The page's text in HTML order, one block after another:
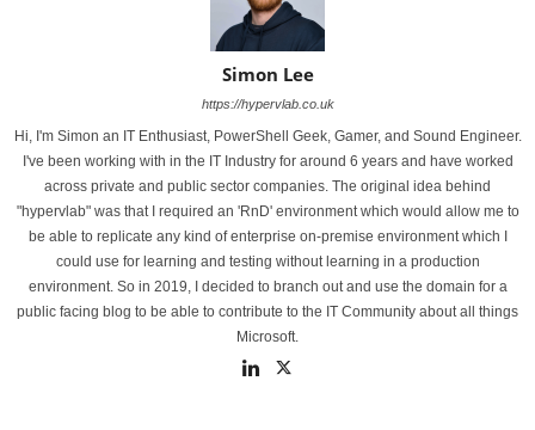
Simon Lee
https://hypervlab.co.uk
Hi, I'm Simon an IT Enthusiast, PowerShell Geek, Gamer, and Sound Engineer.
I've been working with in the IT Industry for around 6 years and have worked
across private and public sector companies. The original idea behind
"hypervlab" was that I required an 'RnD' environment which would allow me to
be able to replicate any kind of enterprise on-premise environment which I
could use for learning and testing without learning in a production
environment. So in 2019, I decided to branch out and use the domain for a
public facing blog to be able to contribute to the IT Community about all things
Microsoft.